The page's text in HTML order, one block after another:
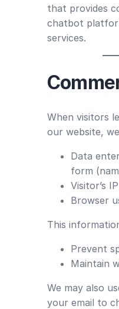
that provides
chatbot
services.
When visitors
our website,
Data
form
Visitor’s
Browser
This
Prevent
Maintain
We may also
your email to